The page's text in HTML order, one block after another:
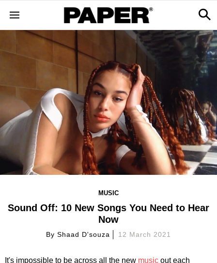
MUSIC
Sound Off: 10 New Songs You Need to Hear
Now
ByShaad D'souza 12 March 2021
It's impossible to be across all the new music out each